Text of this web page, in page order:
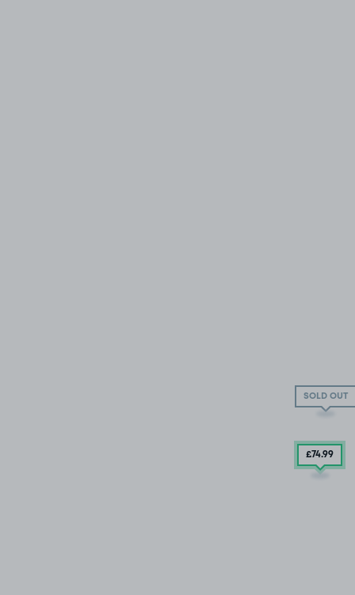
SOLD OUT
£74.99